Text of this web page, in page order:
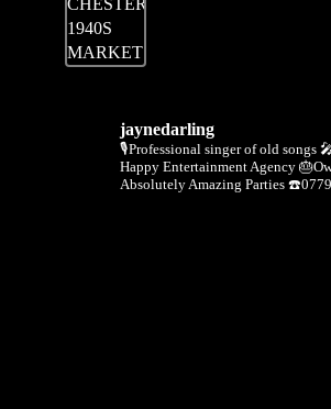
jaynedarling
🎙Professional singer of old songs
Happy Entertainment Agency
Absolutely Amazing Parties